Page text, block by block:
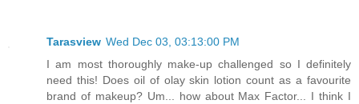
Tarasview Wed Dec 03, 03:13:00 PM
I am most thoroughly make-up challenged so I definitely
need this! Does oil of olay skin lotion count as a favourite
brand of makeup? Um... how about Max Factor... I think I